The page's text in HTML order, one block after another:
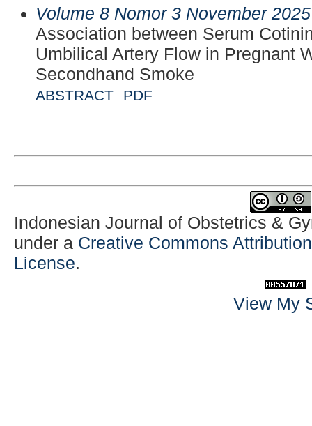
Volume 8 Nomor 3 November 2025
Association between Serum
Umbilical Artery Flow in Pregnant
Secondhand Smoke
ABSTRACT PDF
Indonesian Journal of Obstetrics &
under a Creative Commons
License.
View My